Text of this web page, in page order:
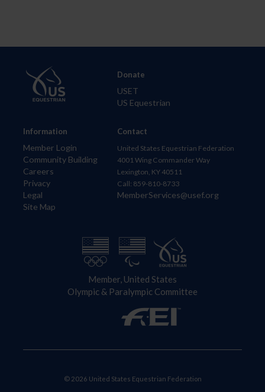
Information
Member Login
Community Building
Careers
Privacy
Legal
Site Map
Donate
USET
US Equestrian
Contact
United States Equestrian Federation
4001 Wing Commander Way
Lexington, KY 40511
Call: 859-810-8733
MemberServices@usef.org
Member, United States
Olympic & Paralympic Committee
© 2026 United States Equestrian Federation